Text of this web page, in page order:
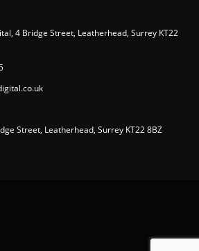
4 Bridge Street, Leatherhead, Surrey KT22
Street, Leatherhead, Surrey KT22 8BZ